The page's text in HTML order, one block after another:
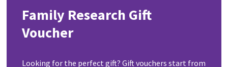
Family Research Gift
Voucher
Looking for the perfect gift? Gift vouchers start from